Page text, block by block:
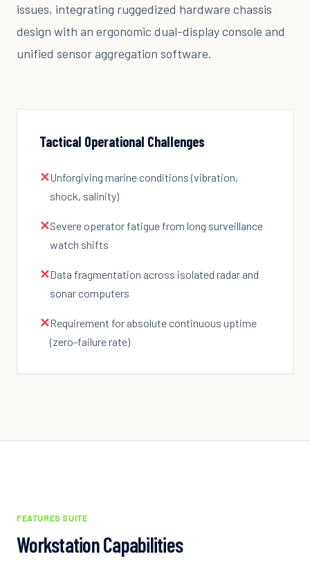
issues, integrating ruggedized hardware chassis
design with an ergonomic dual-display console and
unified sensor aggregation software.
Tactical Operational Challenges
✕Unforgiving marine conditions (vibration,
shock, salinity)
✕Severe operator fatigue from long surveillance
watch shifts
✕Data fragmentation across isolated radar and
sonar computers
✕Requirement for absolute continuous uptime
(zero-failure rate)
FEATURES SUITE
Workstation Capabilities